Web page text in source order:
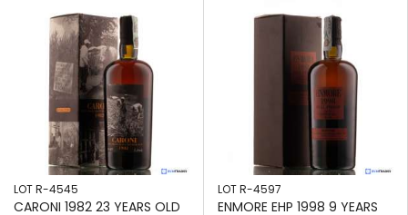
ENMORE
AND
PORT
MOURANT
ENMORE
FOURSQUARE
VENEZUELA
JOHN
DORE
POT
STILL
METAL
COFFEY
STILL
MULTI-
MOON
IMPORT
NOBILIS
RUM
OFFICIAL
ORIGIN
LOT R-4545
CARONI 1982 23 YEARS OLD
LOT R-4597
ENMORE EHP 1998 9 YEARS